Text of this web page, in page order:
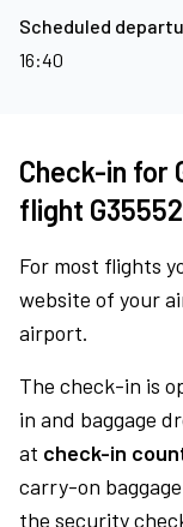
Scheduled
16:40
Check-in for
flight G35552
For most flights
website of your
airport.
The check-in is
in and baggage
at check-in
carry-on
the security